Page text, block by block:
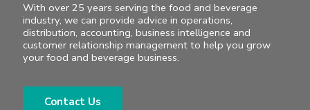
With over 25 years serving the food and beverage
industry, we can provide advice in operations,
distribution, accounting, business intelligence and
customer relationship management to help you grow
your food and beverage business.
Contact Us